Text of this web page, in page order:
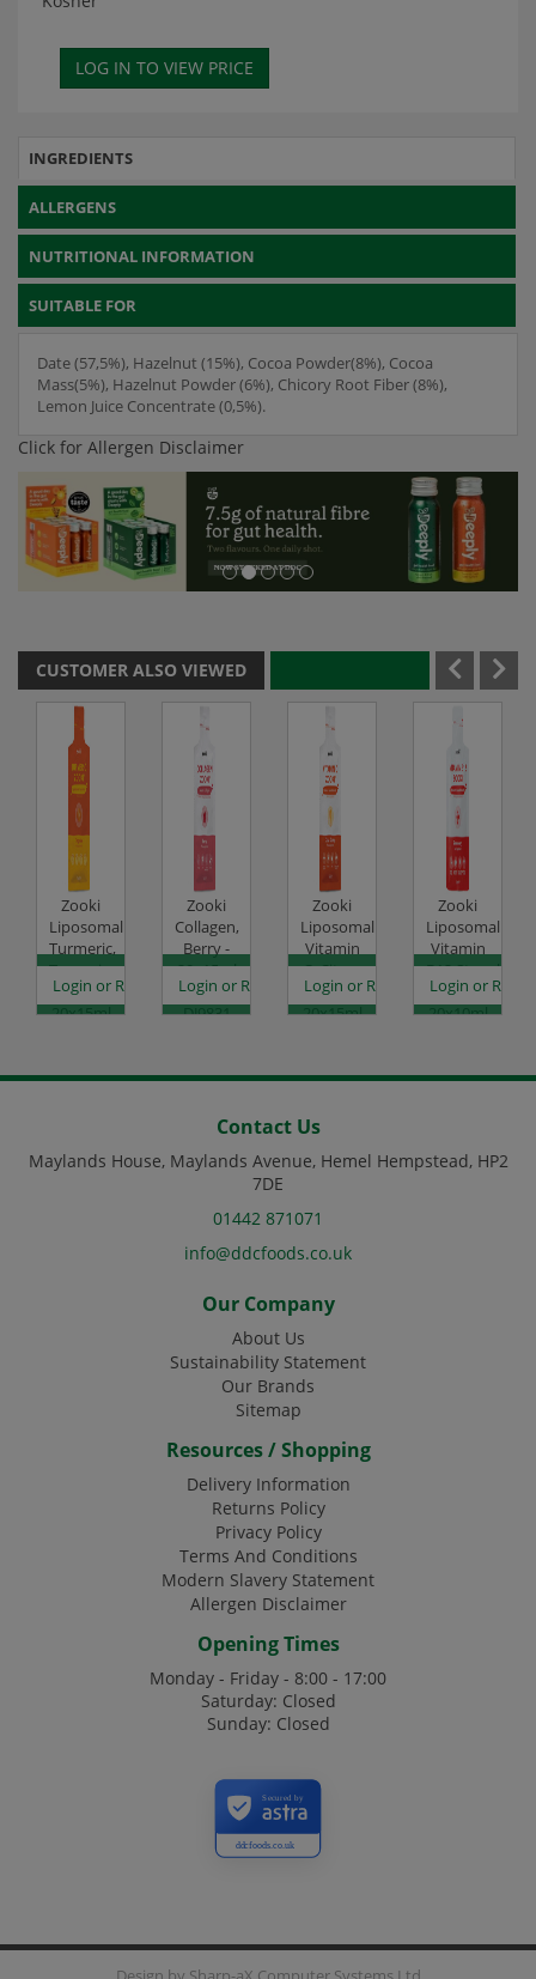
INGREDIENTS
ALLERGENS
NUTRITIONAL INFORMATION
SUITABLE FOR
Date (57,5%), Hazelnut (15%), Cocoa Powder(8%), Cocoa
Mass(5%), Hazelnut Powder (6%), Chicory Root Fiber (8%),
Lemon Juice Concentrate (0,5%).
Click for Allergen Disclaimer
CUSTOMER ALSO VIEWED
to see prices
Zooki
Liposomal
Turmeric,
Tangerine
-
20x15ml
Login or Register to see prices
Zooki
Collagen,
Berry -
20x15ml
Code:
DJ9831
Login or Register to see prices
Zooki
Liposomal
Vitamin
C, Citrus
Orange -
20x15ml
Login or Register to see prices
Zooki
Liposomal
Vitamin
B12,Strawberry
-
20x10ml
Login or
Contact Us
Maylands House, Maylands Avenue, Hemel Hempstead, HP2
7DE
01442 871071
info@ddcfoods.co.uk
Our Company
About Us
Sustainability Statement
Our Brands
Sitemap
Resources / Shopping
Delivery Information
Returns Policy
Privacy Policy
Terms And Conditions
Modern Slavery Statement
Allergen Disclaimer
Opening Times
Monday - Friday - 8:00 - 17:00
Saturday: Closed
Sunday: Closed
ddcfoods.co.uk
Secured by